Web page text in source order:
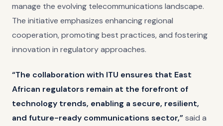
manage the evolving telecommunications landscape.
The initiative emphasizes enhancing regional
cooperation, promoting best practices, and fostering
innovation in regulatory approaches.
“The collaboration with ITU ensures that East
African regulators remain at the forefront of
technology trends, enabling a secure, resilient,
and future-ready communications sector,”said a